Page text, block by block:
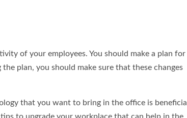
of your employees. You should make a plan for
plan, you should make sure that these changes
that you want to bring in the office is beneficial